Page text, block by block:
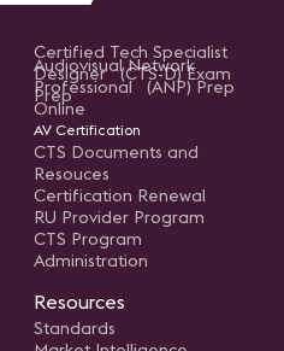
Certified Tech Specialist
Designer (CTS-D) Exam
Prep
Audiovisual Network
Professional (ANP) Prep
Online
AV Certification
CTS Documents and
Resouces
Certification Renewal
RU Provider Program
CTS Program
Administration
Resources
Standards